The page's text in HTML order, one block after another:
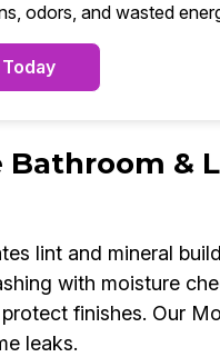
odors, and wasted
&
lint and mineral
with moisture
finishes. Our
leaks.